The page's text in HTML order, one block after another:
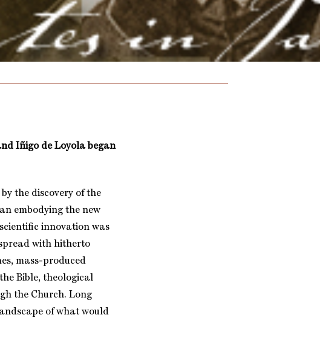
Iñigo de Loyola began
the discovery of the
embodying the new
innovation was
with hitherto
mass-produced
Bible, theological
the Church. Long
of what would